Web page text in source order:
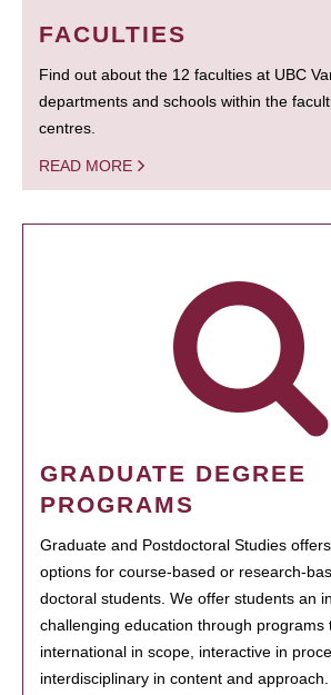
FACULTIES
Find out about the 12 faculties at UBC
departments and schools within the
centres.
READ MORE
GRADUATE DEGREE
PROGRAMS
Graduate and Postdoctoral Studies
options for course-based or research-
doctoral students. We offer students an
challenging education through programs
international in scope, interactive in
interdisciplinary in content and approach.